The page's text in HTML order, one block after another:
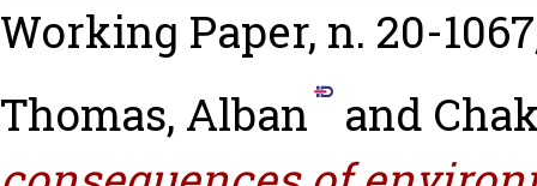
Working Paper, n. 20-
Thomas, Alban
and